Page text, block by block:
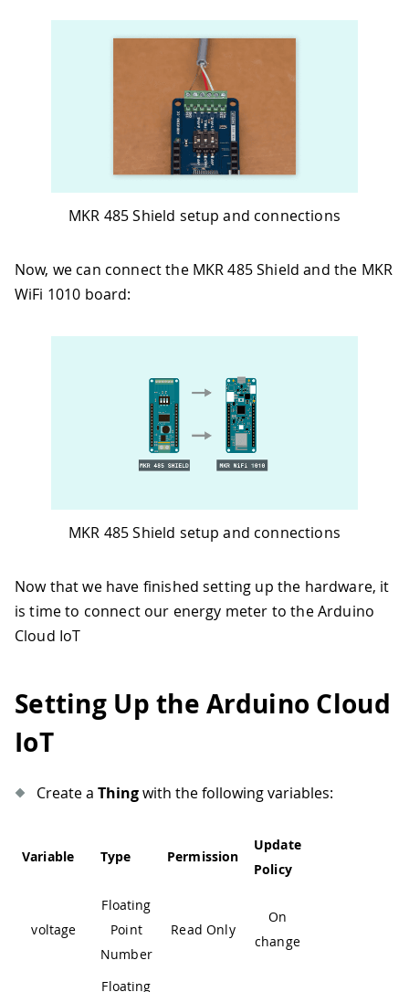
MKR 485 Shield setup and connections
Now, we can connect the MKR 485 Shield and the MKR
WiFi 1010 board:
MKR 485 Shield setup and connections
Now that we have finished setting up the hardware, it
is time to connect our energy meter to the Arduino
Cloud IoT
Setting Up the Arduino Cloud
IoT
Create a Thingwith the following variables:
Variable Type Permission
Update
Policy
voltage
Floating
Point
Number
Read Only
On
change
Floating